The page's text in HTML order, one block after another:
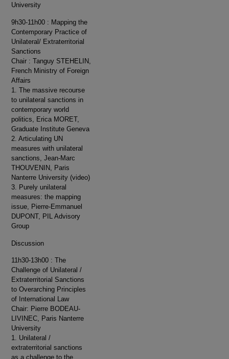
University
9h30-11h00 : Mapping the
Contemporary Practice of
Unilateral/ Extraterritorial
Sanctions
Chair : Tanguy STEHELIN,
French Ministry of Foreign
Affairs
1. The massive recourse
to unilateral sanctions in
contemporary world
politics, Erica MORET,
Graduate Institute Geneva
2. Articulating UN
measures with unilateral
sanctions, Jean-Marc
THOUVENIN, Paris
Nanterre University (video)
3. Purely unilateral
measures: the mapping
issue, Pierre-Emmanuel
DUPONT, PIL Advisory
Group
Discussion
11h30-13h00 : The
Challenge of Unilateral /
Extraterritorial Sanctions
to Overarching Principles
of International Law
Chair: Pierre BODEAU-
LIVINEC, Paris Nanterre
University
1. Unilateral /
extraterritorial sanctions
as a challenge to the